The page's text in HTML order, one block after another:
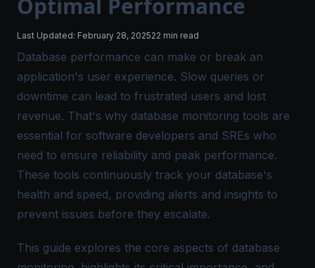
Optimal Performance
Last Updated: February 28, 202522 min read
Database performance can make or break an
application's user experience. Slow queries or
downtime can lead to frustrated users and lost
revenue. That's why database monitoring tools are
essential for software developers and SREs who
need to ensure reliability and peak performance.
These tools continuously track your database's
health and speed, providing alerts and insights to
prevent issues before they escalate​.
This guide explores the core aspects of database